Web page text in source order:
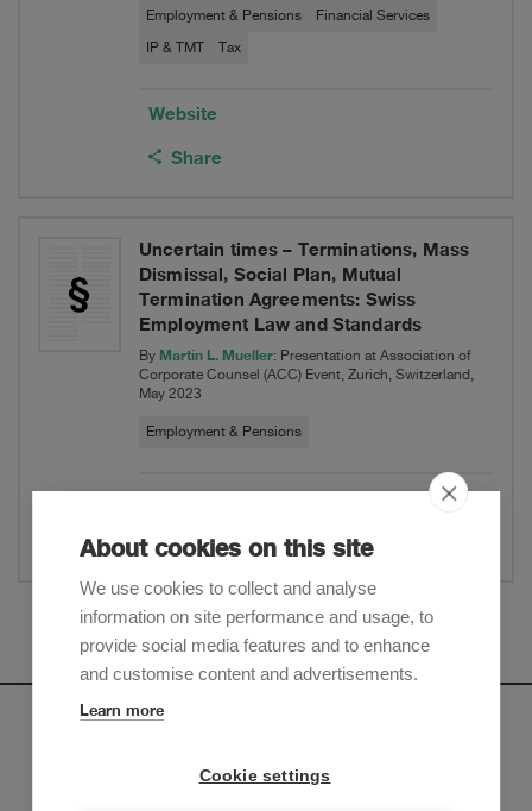
Employment & Pensions Financial Services
IP & TMT Tax
Website
Share
Uncertain times – Terminations, Mass
Dismissal, Social Plan, Mutual
Termination Agreements: Swiss
Employment Law and Standards
By Martin L. Mueller: Presentation at Association of
Corporate Counsel (ACC) Event, Zurich, Switzerland,
May 2023
Employment & Pensions
Show Abstract
Share
Event on: Uncertain times – Terminations,
Mass Dismissal, Social Plan, Mutual
Termination Agreements: Swiss
Employment Law and Standards
Show more
Sign up to receive our e-mail updates on the latest legal
About cookies on this site
We use cookies to collect and analyse
information on site performance and usage, to
provide social media features and to enhance
and customise content and advertisements.
Learn more
Cookie settings